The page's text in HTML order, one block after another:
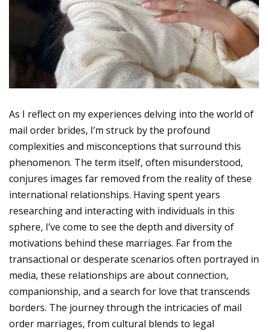
As I reflect on my experiences delving into the world of
mail order brides, I’m struck by the profound
complexities and misconceptions that surround this
phenomenon. The term itself, often misunderstood,
conjures images far removed from the reality of these
international relationships. Having spent years
researching and interacting with individuals in this
sphere, I’ve come to see the depth and diversity of
motivations behind these marriages. Far from the
transactional or desperate scenarios often portrayed in
media, these relationships are about connection,
companionship, and a search for love that transcends
borders. The journey through the intricacies of mail
order marriages, from cultural blends to legal